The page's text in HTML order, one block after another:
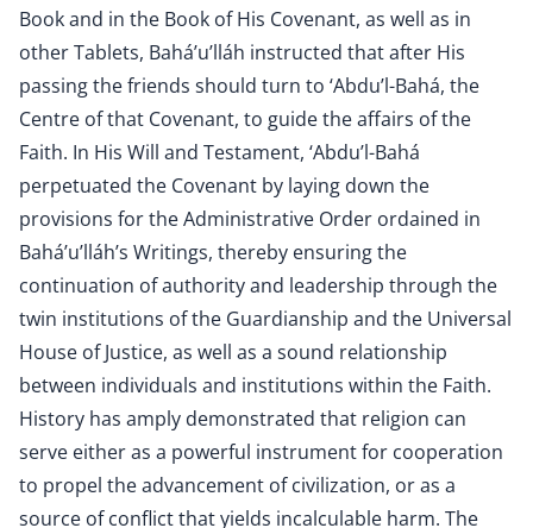
Book and in the Book of His Covenant, as well as in
other Tablets, Bahá’u’lláh instructed that after His
passing the friends should turn to ‘Abdu’l-Bahá, the
Centre of that Covenant, to guide the affairs of the
Faith. In His Will and Testament, ‘Abdu’l-Bahá
perpetuated the Covenant by laying down the
provisions for the Administrative Order ordained in
Bahá’u’lláh’s Writings, thereby ensuring the
continuation of authority and leadership through the
twin institutions of the Guardianship and the Universal
House of Justice, as well as a sound relationship
between individuals and institutions within the Faith.
History has amply demonstrated that religion can
serve either as a powerful instrument for cooperation
to propel the advancement of civilization, or as a
source of conflict that yields incalculable harm. The